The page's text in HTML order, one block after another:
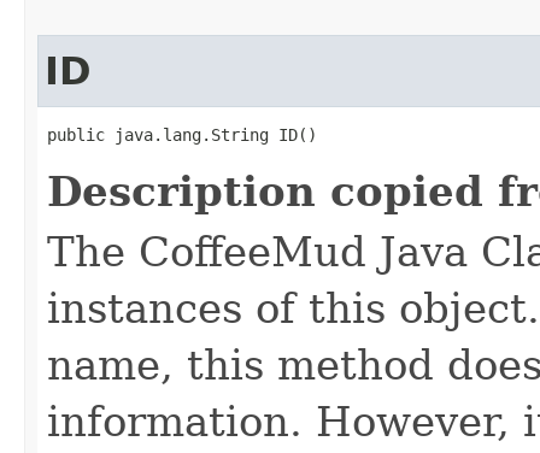
ID
public java.lang.String ID()
Description copied
The CoffeeMud Java
instances of this
name, this method
information. However,